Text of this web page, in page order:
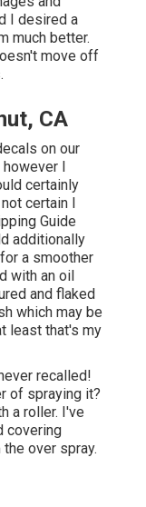
I desired a
much better.
move off
CA
on our
I
certainly
certain I
Guide
additionally
a smoother
with an oil
and flaked
which may be
least that's my
recalled!
of spraying it?
a roller. I've
covering
over spray.